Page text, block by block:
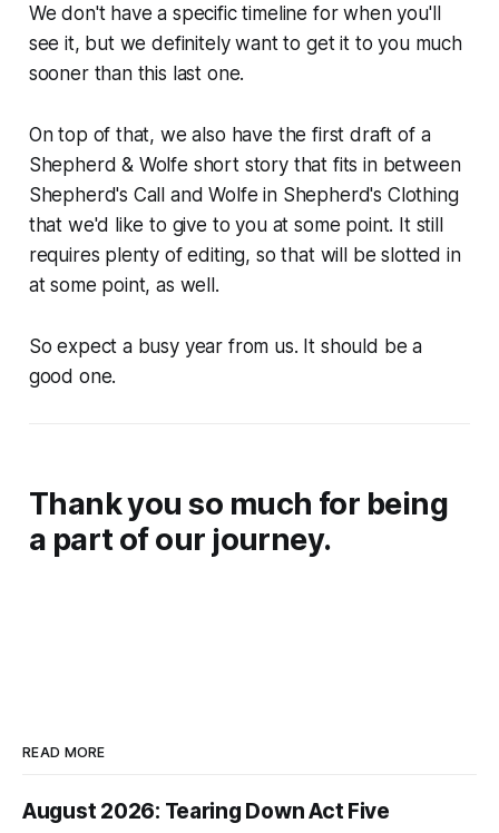
We don't have a specific timeline for when you'll
see it, but we definitely want to get it to you much
sooner than this last one.
On top of that, we also have the first draft of a
Shepherd & Wolfe short story that fits in between
Shepherd's Call andWolfe in Shepherd's Clothing
that we'd like to give to you at some point. It still
requires plenty of editing, so that will be slotted in
at some point, as well.
So expect a busy year from us. It should be a
good one.
Thank you so much for being
a part of our journey.
READ MORE
August 2026: Tearing Down Act Five